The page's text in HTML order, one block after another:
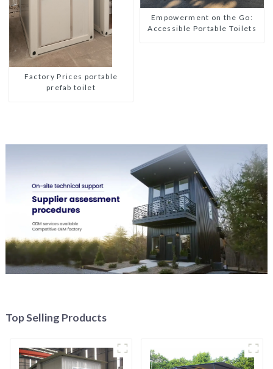
Factory Prices portable
prefab toilet
Empowerment on the Go:
Accessible Portable Toilets
Top Selling Products